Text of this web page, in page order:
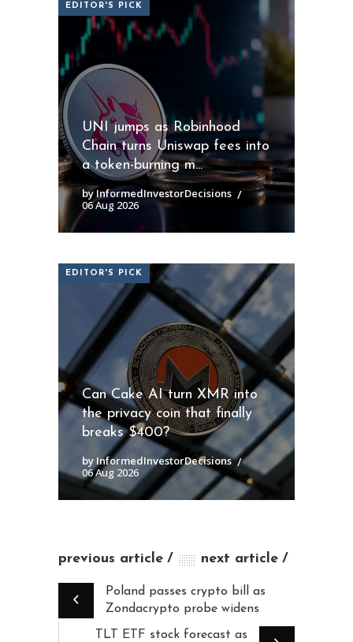
EDITOR'S PICK
UNI jumps as Robinhood
Chain turns Uniswap fees into
a token-burning m...
by InformedInvestorDecisions
06 Aug 2026
EDITOR'S PICK
Can Cake AI turn XMR into
the privacy coin that finally
breaks $400?
by InformedInvestorDecisions
06 Aug 2026
previous article next article
Poland passes crypto bill as
Zondacrypto probe widens
TLT ETF stock forecast as